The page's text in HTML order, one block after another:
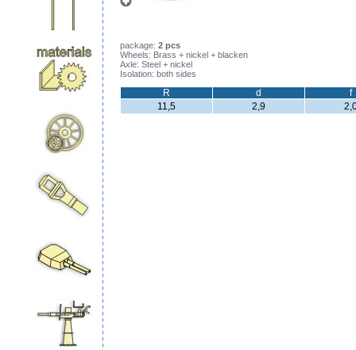
package: 2 pcs
Wheels: Brass + nickel + blacken
Axle: Steel + nickel
Isolation: both sides
R d
f
11,5
2,9